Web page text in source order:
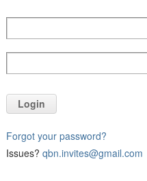
Login
Forgot your password?
Issues? qbn.invites@gmail.com